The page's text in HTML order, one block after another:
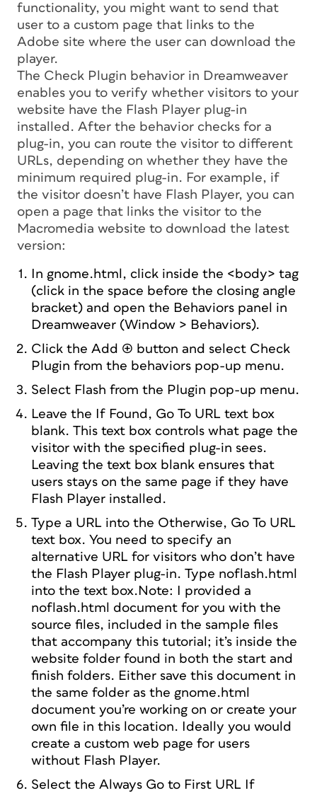
functionality, you might want to send that
user to a custom page that links to the
Adobe site where the user can download the
player.
The Check Plugin behavior in Dreamweaver
enables you to verify whether visitors to your
website have the Flash Player plug-in
installed. After the behavior checks for a
plug-in, you can route the visitor to different
URLs, depending on whether they have the
minimum required plug-in. For example, if
the visitor doesn’t have Flash Player, you can
open a page that links the visitor to the
Macromedia website to download the latest
version:
In gnome.html, click inside the <body> tag
(click in the space before the closing angle
bracket) and open the Behaviors panel in
Dreamweaver (Window > Behaviors).
Click the Add (+) button and select Check
Plugin from the behaviors pop-up menu.
Select Flash from the Plugin pop-up menu.
Leave the If Found, Go To URL text box
blank. This text box controls what page the
visitor with the specified plug-in sees.
Leaving the text box blank ensures that
users stays on the same page if they have
Flash Player installed.
Type a URL into the Otherwise, Go To URL
text box. You need to specify an
alternative URL for visitors who don’t have
the Flash Player plug-in. Type noflash.html
into the text box.Note: I provided a
noflash.html document for you with the
source files, included in the sample files
that accompany this tutorial; it’s inside the
website folder found in both the start and
finish folders. Either save this document in
the same folder as the gnome.html
document you’re working on or create your
own file in this location. Ideally you would
create a custom web page for users
without Flash Player.
Select the Always Go to First URL If